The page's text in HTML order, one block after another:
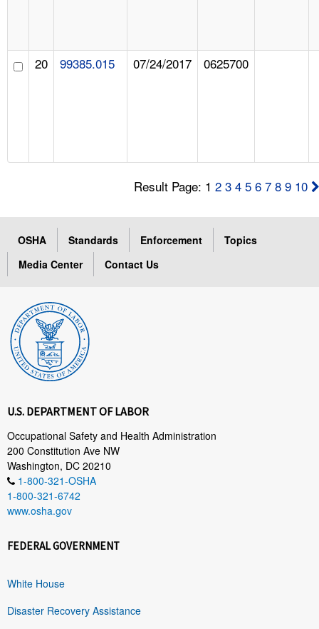
20 99385.015 07/24/2017 0625700
Result Page: 12 3 4 5 6 7 8 9 10
OSHA Standards Enforcement
Topics
Media Center
Contact Us
U.S. DEPARTMENT OF LABOR
Occupational Safety and Health Administration
200 Constitution Ave NW
Washington, DC 20210
1-800-321-OSHA
1-800-321-6742
www.osha.gov
FEDERAL GOVERNMENT
White House
Disaster Recovery Assistance